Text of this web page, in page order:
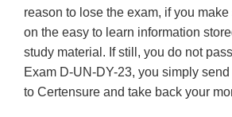
reason to lose the exam, if you
on the easy to learn information
study material. If still, you do not
Exam D-UN-DY-23, you simply
to Certensure and take back your